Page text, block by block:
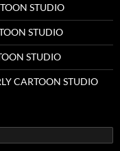
STUDIO
STUDIO
STUDIO
CARTOON STUDIO